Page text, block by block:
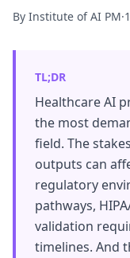
By Institute of AI PM·
TL;DR
Healthcare AI
the most
field. The
outputs can
regulatory
pathways,
validation
timelines. And